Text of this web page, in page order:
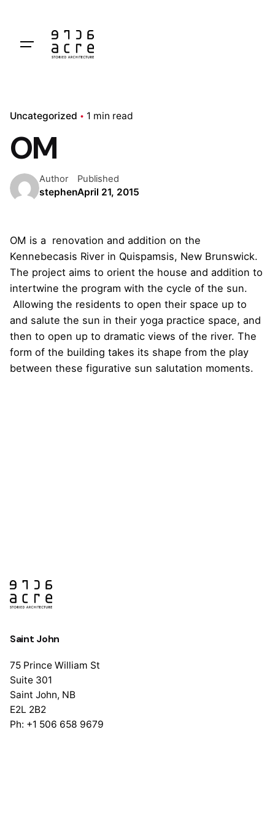
content
Uncategorized 1 min read
OM
Author
stephen
Published
April 21, 2015
OM is a renovation and addition on the
Kennebecasis River in Quispamsis, New Brunswick.
The project aims to orient the house and addition to
intertwine the program with the cycle of the sun.
Allowing the residents to open their space up to
and salute the sun in their yoga practice space, and
then to open up to dramatic views of the river. The
form of the building takes its shape from the play
between these figurative sun salutation moments.
Saint John
75 Prince William St
Suite 301
Saint John, NB
E2L 2B2
Ph: +1 506 658 9679